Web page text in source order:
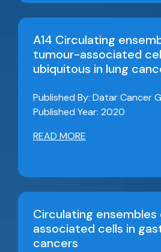
A14 Circulating
tumour-associated
ubiquitous in lung
Published By: Datar Cancer
Published Year: 2020
READ MORE
Circulating
associated cells in
cancers